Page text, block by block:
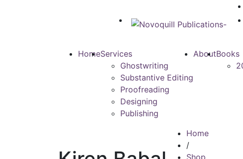
HomeServices
Ghostwriting
Substantive Editing
Proofreading
Designing
Publishing
AboutBooks
Home
/
Shop